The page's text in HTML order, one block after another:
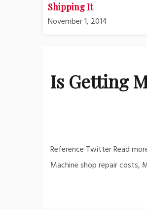
Shipping It
November 1, 2014
Is Getting
Reference Twitter Read
Machine shop repair costs,